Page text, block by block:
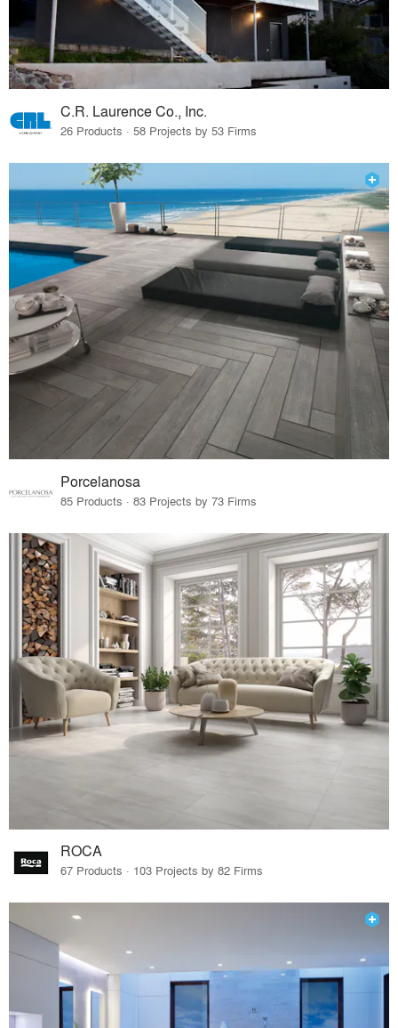
C.R. Laurence Co., Inc.
26 Products · 58 Projects by 53 Firms
Porcelanosa
85 Products · 83 Projects by 73 Firms
ROCA
67 Products · 103 Projects by 82 Firms